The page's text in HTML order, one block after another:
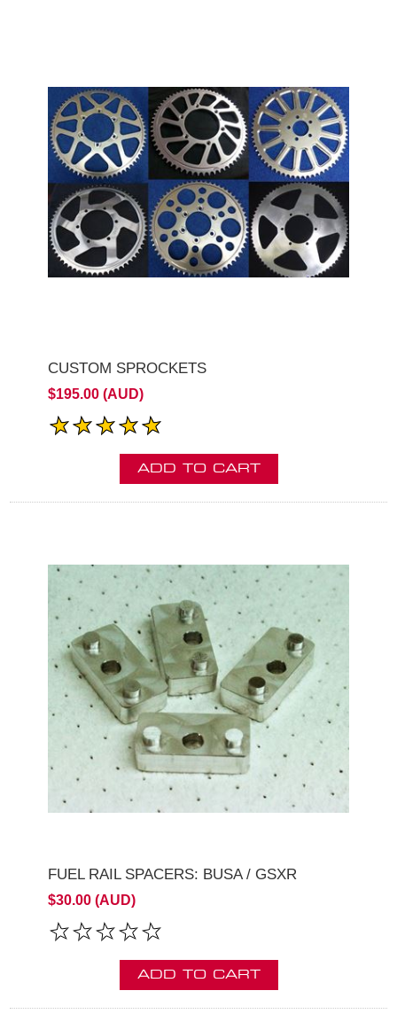
CUSTOM SPROCKETS
$195.00 (AUD)
ADD TO CART
FUEL RAIL SPACERS: BUSA / GSXR
$30.00 (AUD)
ADD TO CART